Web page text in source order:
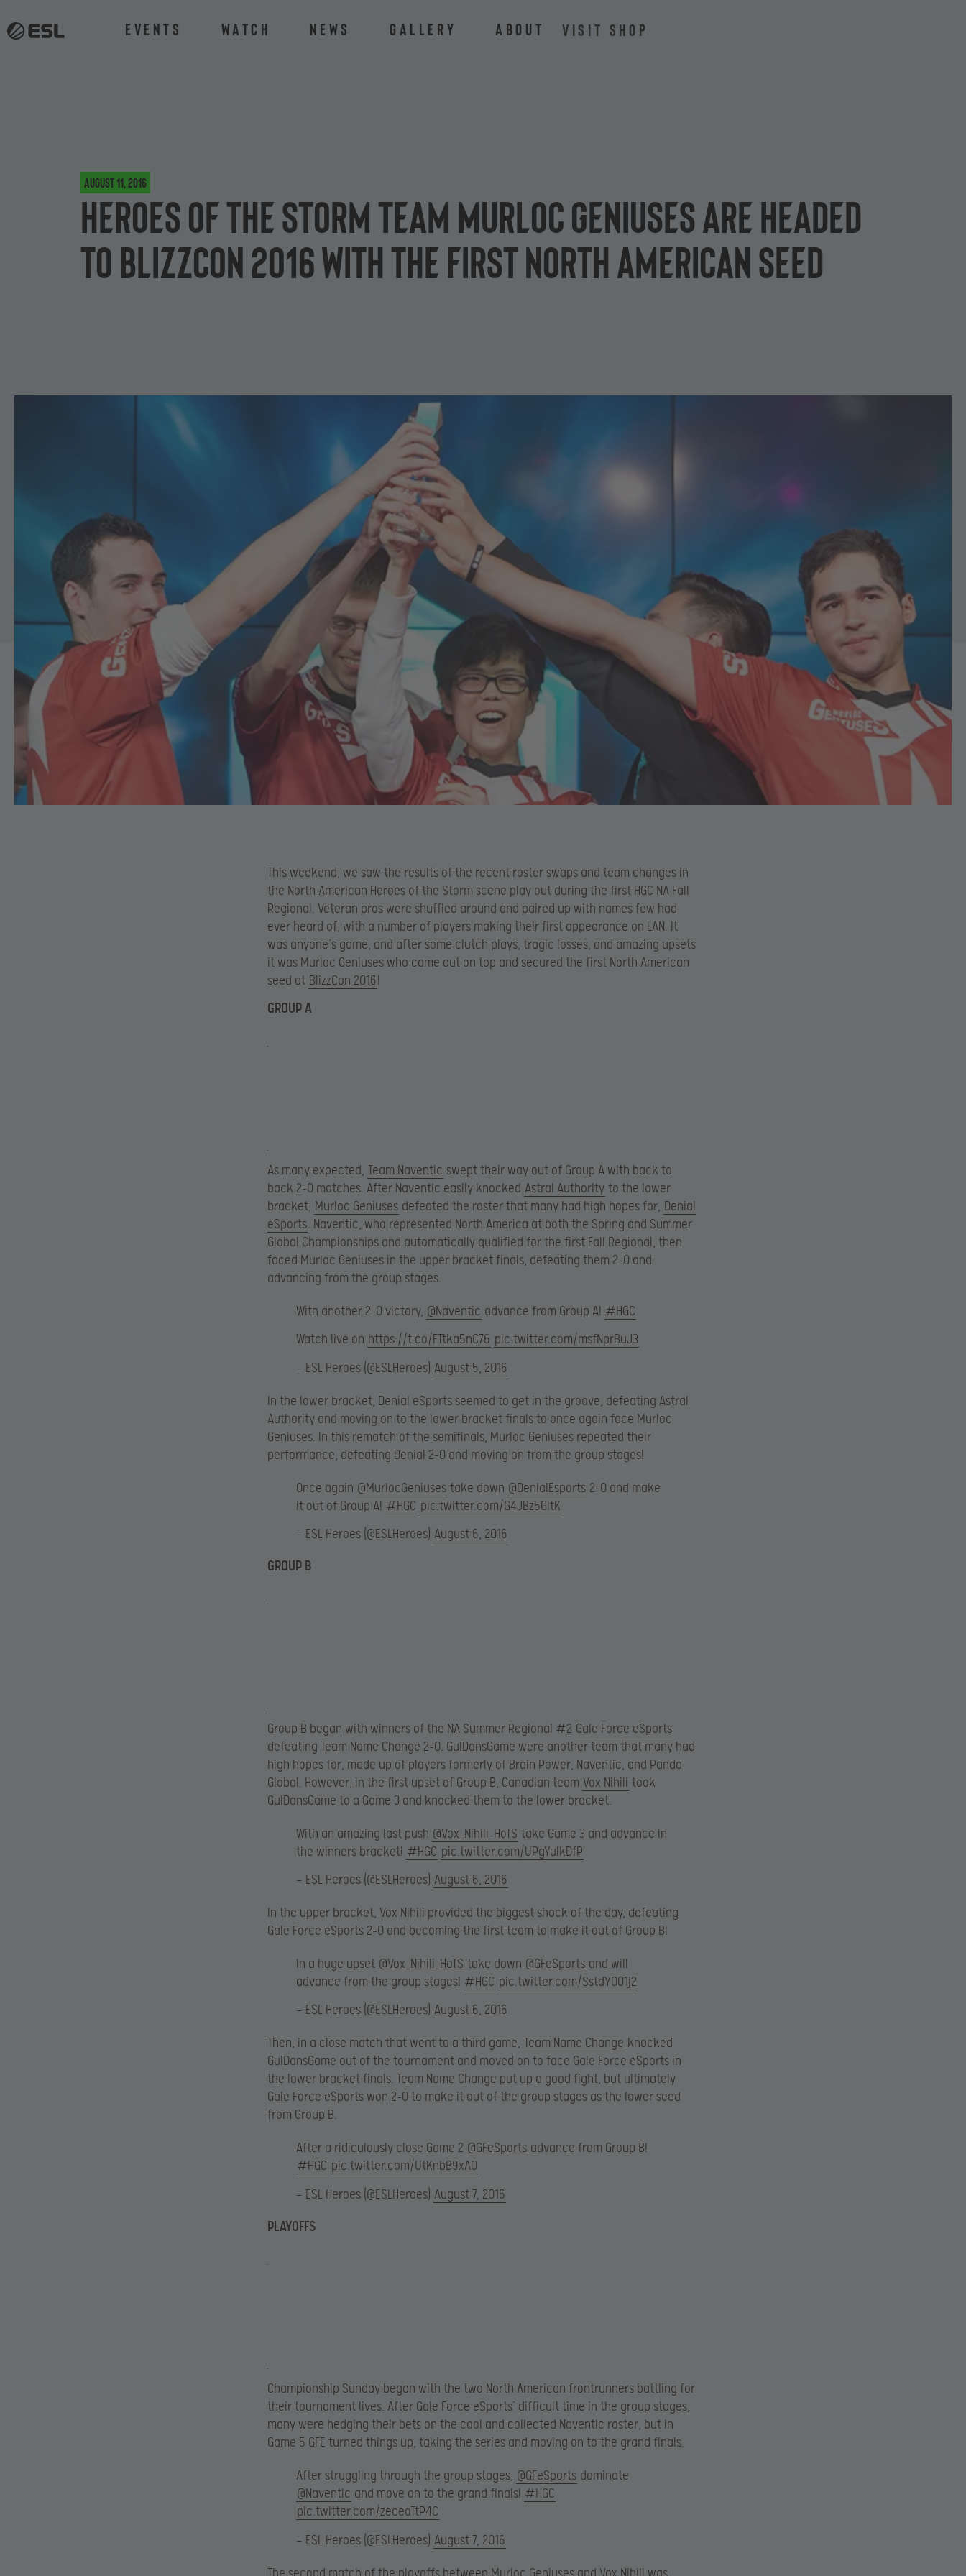
Events Watch News Gallery About VISIT SHOP
August 11, 2016
Heroes of the Storm team Murloc Geniuses are headed
to BlizzCon 2016 with the first North American seed
This weekend, we saw the results of the recent roster swaps and team changes in
the North American Heroes of the Storm scene play out during the first HGC NA Fall
Regional. Veteran pros were shuffled around and paired up with names few had
ever heard of, with a number of players making their first appearance on LAN. It
was anyone’s game, and after some clutch plays, tragic losses, and amazing upsets
it was Murloc Geniuses who came out on top and secured the first North American
seed at BlizzCon 2016!
GROUP A
As many expected, Team Naventic swept their way out of Group A with back to
back 2-0 matches. After Naventic easily knocked Astral Authority to the lower
bracket, Murloc Geniuses defeated the roster that many had high hopes for, Denial
eSports. Naventic, who represented North America at both the Spring and Summer
Global Championships and automatically qualified for the first Fall Regional, then
faced Murloc Geniuses in the upper bracket finals, defeating them 2-0 and
advancing from the group stages.
With another 2-0 victory, @Naventic advance from Group A! #HGC
Watch live on https://t.co/FTtka5nC76 pic.twitter.com/msfNprBuJ3
— ESL Heroes (@ESLHeroes) August 5, 2016
In the lower bracket, Denial eSports seemed to get in the groove, defeating Astral
Authority and moving on to the lower bracket finals to once again face Murloc
Geniuses. In this rematch of the semifinals, Murloc Geniuses repeated their
performance, defeating Denial 2-0 and moving on from the group stages!
Once again @MurlocGeniuses take down @DenialEsports 2-0 and make
it out of Group A! #HGC pic.twitter.com/G4JBz5GltK
— ESL Heroes (@ESLHeroes) August 6, 2016
GROUP B
Group B began with winners of the NA Summer Regional #2 Gale Force eSports
defeating Team Name Change 2-0. GulDansGame were another team that many had
high hopes for, made up of players formerly of Brain Power, Naventic, and Panda
Global. However, in the first upset of Group B, Canadian team Vox Nihili took
GulDansGame to a Game 3 and knocked them to the lower bracket.
With an amazing last push @Vox_Nihili_HoTS take Game 3 and advance in
the winners bracket! #HGC pic.twitter.com/UPgYulkDfP
— ESL Heroes (@ESLHeroes) August 6, 2016
In the upper bracket, Vox Nihili provided the biggest shock of the day, defeating
Gale Force eSports 2-0 and becoming the first team to make it out of Group B!
In a huge upset @Vox_Nihili_HoTS take down @GFeSports and will
advance from the group stages! #HGC pic.twitter.com/SstdYOO1j2
— ESL Heroes (@ESLHeroes) August 6, 2016
Then, in a close match that went to a third game, Team Name Change knocked
GulDansGame out of the tournament and moved on to face Gale Force eSports in
the lower bracket finals. Team Name Change put up a good fight, but ultimately
Gale Force eSports won 2-0 to make it out of the group stages as the lower seed
from Group B.
After a ridiculously close Game 2 @GFeSports advance from Group B!
#HGC pic.twitter.com/UtKnbB9xAO
— ESL Heroes (@ESLHeroes) August 7, 2016
PLAYOFFS
Championship Sunday began with the two North American frontrunners battling for
their tournament lives. After Gale Force eSports’ difficult time in the group stages,
many were hedging their bets on the cool and collected Naventic roster, but in
Game 5 GFE turned things up, taking the series and moving on to the grand finals.
After struggling through the group stages, @GFeSports dominate
@Naventic and move on to the grand finals! #HGC
pic.twitter.com/zeceoTtP4C
— ESL Heroes (@ESLHeroes) August 7, 2016